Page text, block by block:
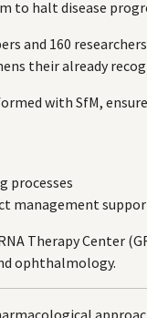
to halt disease
and 160
their already
with SfM,
processes
management
Therapy Center
ophthalmology.